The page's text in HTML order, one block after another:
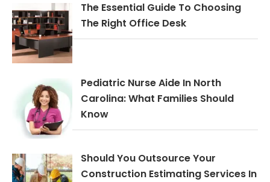
The Essential Guide To Choosing
The Right Office Desk
Pediatric Nurse Aide In North
Carolina: What Families Should
Know
Should You Outsource Your
Construction Estimating Services In